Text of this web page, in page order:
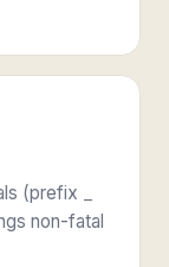
(prefix
non-fatal